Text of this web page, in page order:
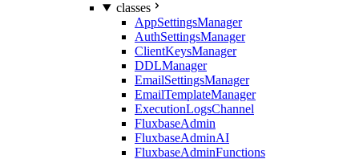
classes
AppSettingsManager
AuthSettingsManager
ClientKeysManager
DDLManager
EmailSettingsManager
EmailTemplateManager
ExecutionLogsChannel
FluxbaseAdmin
FluxbaseAdminAI
FluxbaseAdminFunctions